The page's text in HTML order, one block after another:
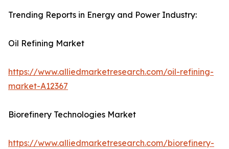
Trending Reports in Energy and Power Industry:
Oil Refining Market
https://www.alliedmarketresearch.com/oil-refining-
market-A12367
Biorefinery Technologies Market
https://www.alliedmarketresearch.com/biorefinery-